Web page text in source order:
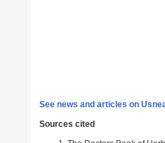
See news and articles on
Sources cited